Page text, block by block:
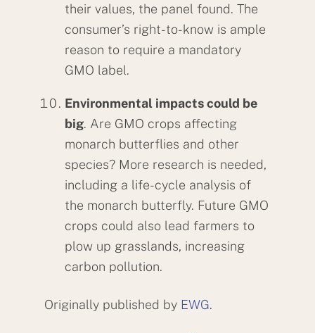
their values, the panel found. The
consumer’s right-to-know is ample
reason to require a mandatory
GMO label.
Environmental impacts could be
big. Are GMO crops affecting
monarch butterflies and other
species? More research is needed,
including a life-cycle analysis of
the monarch butterfly. Future GMO
crops could also lead farmers to
plow up grasslands, increasing
carbon pollution.
Originally published by EWG.